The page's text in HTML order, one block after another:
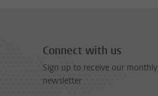
Connect with us
Sign up to receive our monthly
newsletter